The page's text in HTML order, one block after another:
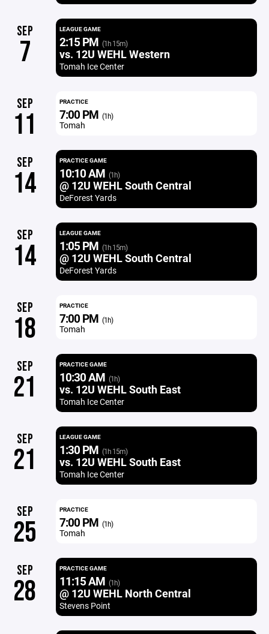
SEP
7
LEAGUE GAME
2:15 PM (1h 15m)
vs. 12U WEHL Western
Tomah Ice Center
SEP
11
PRACTICE
7:00 PM (1h)
Tomah
SEP
14
PRACTICE GAME
10:10 AM (1h)
@ 12U WEHL South Central
DeForest Yards
SEP
14
LEAGUE GAME
1:05 PM (1h 15m)
@ 12U WEHL South Central
DeForest Yards
SEP
18
PRACTICE
7:00 PM (1h)
Tomah
SEP
21
PRACTICE GAME
10:30 AM (1h)
vs. 12U WEHL South East
Tomah Ice Center
SEP
21
LEAGUE GAME
1:30 PM (1h 15m)
vs. 12U WEHL South East
Tomah Ice Center
SEP
25
PRACTICE
7:00 PM (1h)
Tomah
SEP
28
PRACTICE GAME
11:15 AM (1h)
@ 12U WEHL North Central
Stevens Point